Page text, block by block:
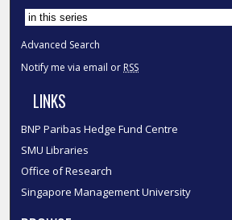
Select context to search:
Advanced Search
Notify me via email or RSS
LINKS
BNP Paribas Hedge Fund Centre
SMU Libraries
Office of Research
Singapore Management University